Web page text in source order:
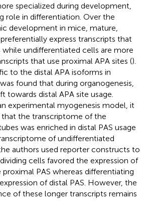
specialized during development,
role in differentiation. Over the
development in mice, mature,
express transcripts that
while undifferentiated cells are more
that use proximal APA sites ().
to the distal APA isoforms in
found that during organogenesis,
towards distal APA site usage.
experimental myogenesis model, it
the transcriptome of the
was enriched in distal PAS usage
of undifferentiated
authors used reporter constructs to
cells favored the expression of
PAS whereas differentiating
of distal PAS. However, the
of these longer transcripts remains